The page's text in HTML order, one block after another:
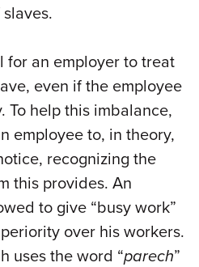
for an employer to treat
even if the employee
To help this imbalance,
employee to, in theory,
recognizing the
this provides. An
to give “busy work”
over his workers.
uses the word “parech”